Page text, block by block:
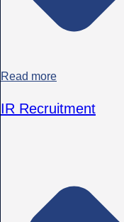
Read more
IR Recruitment